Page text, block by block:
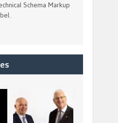
Schema Markup
The Access Bank UK
Ltd: Best Africa
Trade Finance...